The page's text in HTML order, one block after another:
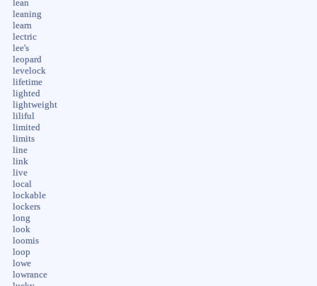
lean
leaning
learn
lectric
lee's
leopard
levelock
lifetime
lighted
lightweight
liliful
limited
limits
line
link
live
local
lockable
lockers
long
look
loomis
loop
lowe
lowrance